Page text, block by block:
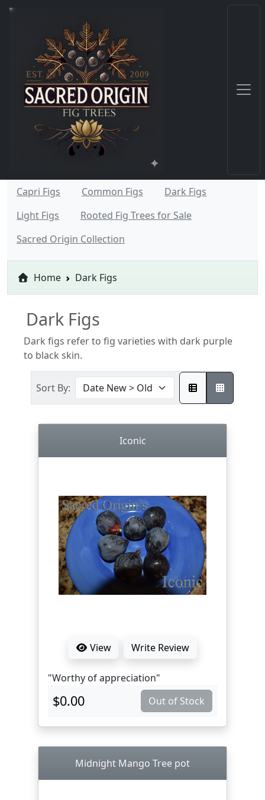
Capri Figs Common Figs
Dark Figs
Light Figs
Rooted Fig Trees for Sale
Sacred Origin Collection
Home Dark Figs
Dark Figs
Dark figs refer to fig varieties with dark purple
to black skin.
Sort By:
Iconic
View Write Review
"Worthy of appreciation"
$0.00 Out of Stock
Midnight Mango Tree pot